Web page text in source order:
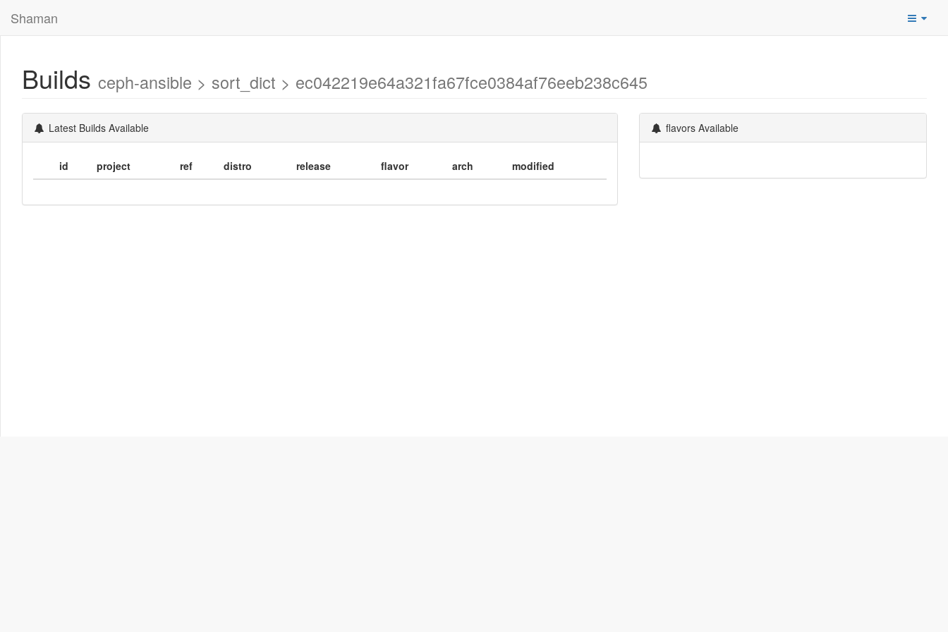
Shaman
Builds ceph-ansible > sort_dict > ec042219e64a321fa67fce0384af76eeb238c645
Latest Builds Available
id project ref distro release flavor arch modified
flavors Available